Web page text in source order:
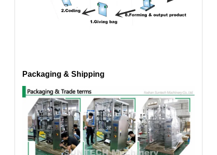
Packaging & Shipping